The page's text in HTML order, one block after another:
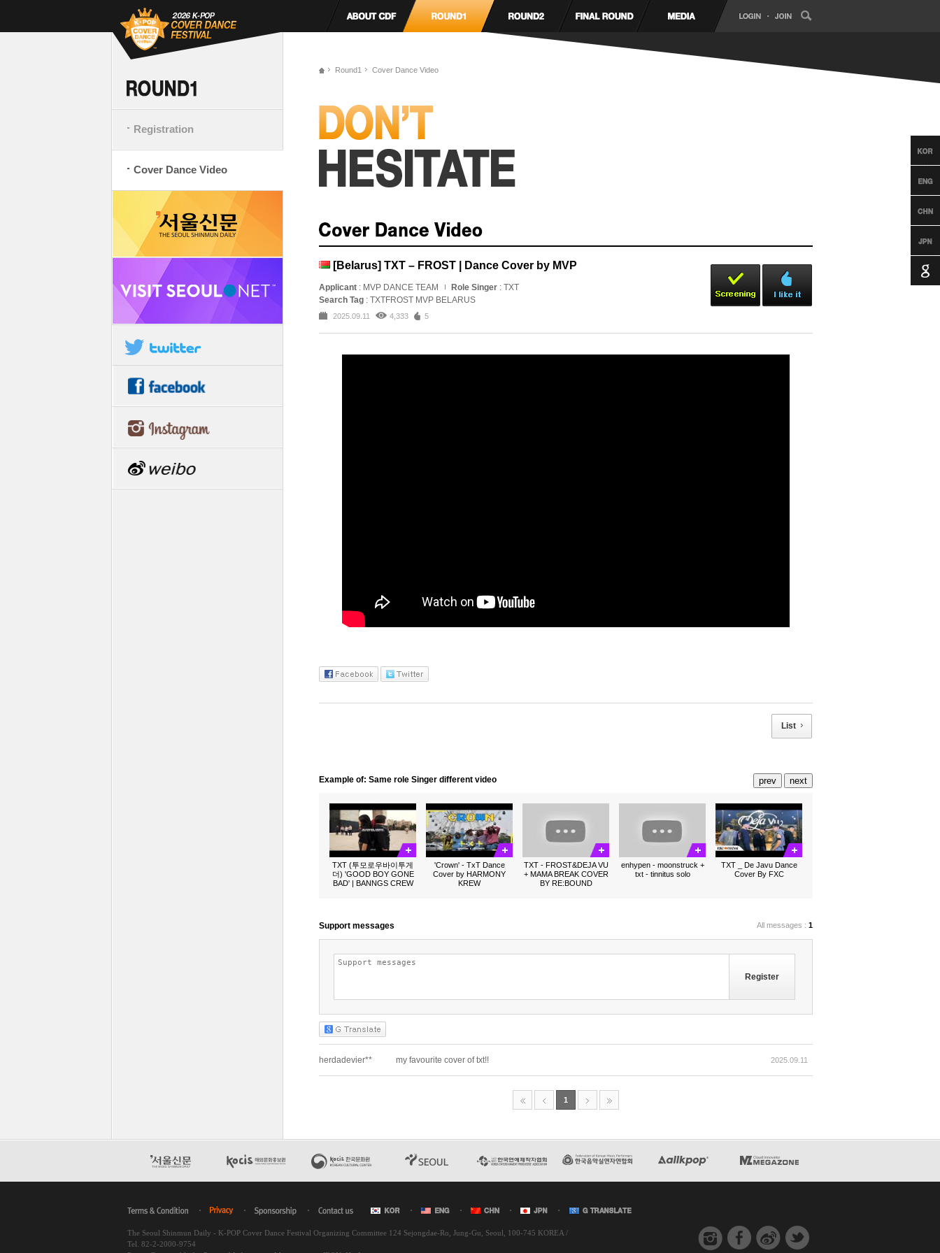
Registration
Cover Dance Video
Round1 Cover Dance Video
[Belarus] TXT – FROST | Dance Cover by MVP
Applicant : MVP DANCE TEAM Role Singer : TXT
Search Tag : TXTFROST MVP BELARUS
2025.09.11 4,333 5
List
Example of: Same role Singer different video
TXT (투모로우바이투게
더) 'GOOD BOY GONE
BAD' | BANNGS CREW
'Crown' - TxT Dance
Cover by HARMONY
KREW
TXT - FROST&DEJA VU
+ MAMA BREAK COVER
BY RE:BOUND
enhypen - moonstruck +
txt - tinnitus solo
TXT _ De Javu Dance
Cover By FXC
prev next
The Seoul Shinmun Daily - K-POP Cover Dance Festival Organizing Committee 124 Sejongdae-Ro, Jung-Gu, Seoul, 100-745 KOREA /
Tel. 82-2-2000-9754